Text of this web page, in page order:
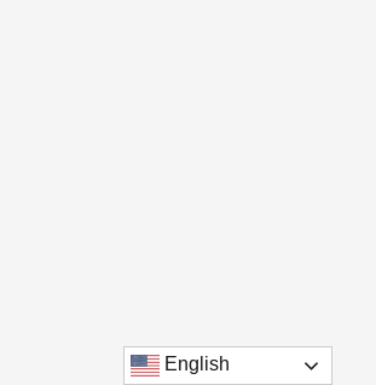
English